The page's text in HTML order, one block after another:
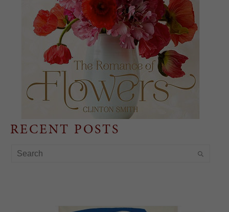
RECENT POSTS